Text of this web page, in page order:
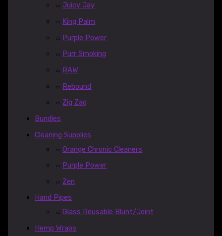
Juicy Jay
King Palm
Purple Power
Purr Smoking
RAW
Rebound
Zig Zag
Bundles
Cleaning Supplies
Orange Chronic Cleaners
Purple Power
Zen
Hand Pipes
Glass Reusable Blunt/Joint
Hemp Wraps